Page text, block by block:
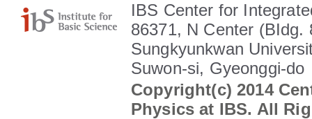
IBS Center for
86371, N Center (BIdg.
Sungkyunkwan
Suwon-si, Gyeonggi-do
Copyright(c) 2014
Physics at IBS. All